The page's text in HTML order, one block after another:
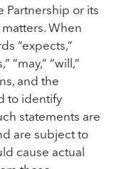
Partnership or its
When
“expects,”
“may,” “will,”
and the
to identify
statements are
are subject to
cause actual